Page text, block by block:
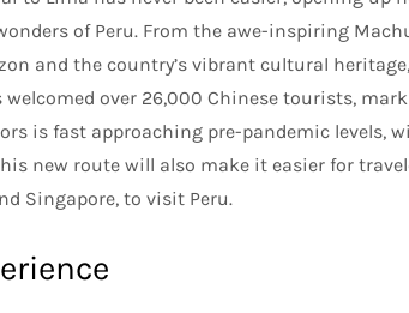
of Peru. From the awe-inspiring
and the country’s vibrant cultural
over 26,000 Chinese tourists,
is fast approaching pre-pandemic levels,
new route will also make it easier for
Singapore, to visit Peru.